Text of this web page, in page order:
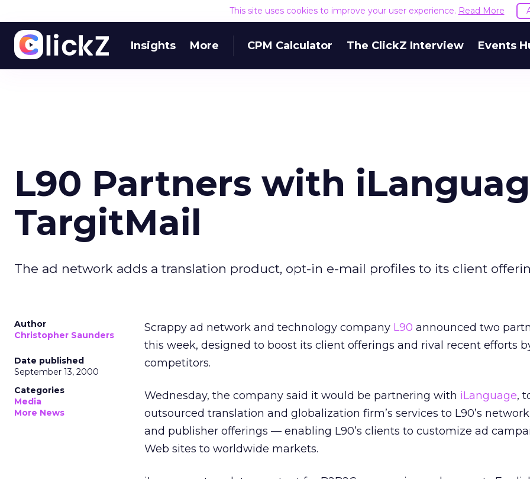
This site uses cookies to improve your user experience. Read More
Insights More CPM Calculator The ClickZ Interview Events
L90 Partners with
TargitMail
The ad network adds a translation product, opt-in e-mail profiles to its client
Author
Christopher Saunders
Date published
September 13, 2000
Categories
Media
More News
Scrappy ad network and technology company L90 announced two
this week, designed to boost its client offerings and rival recent efforts
competitors.
Wednesday, the company said it would be partnering with iLanguage,
outsourced translation and globalization firm’s services to L90’s
and publisher offerings — enabling L90’s clients to customize ad
Web sites to worldwide markets.